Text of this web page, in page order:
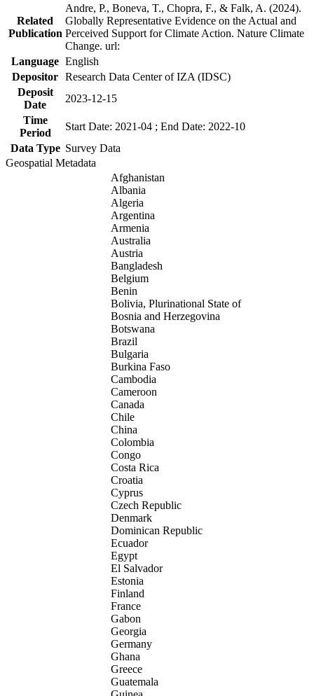
Related
Publication
Andre, P., Boneva, T., Chopra, F., & Falk, A. (2024).
Globally Representative Evidence on the Actual and
Perceived Support for Climate Action. Nature Climate
Change. url:
Language English
Depositor Research Data Center of IZA (IDSC)
Deposit
Date
2023-12-15
Time
Period
Start Date: 2021-04 ; End Date: 2022-10
Data Type Survey Data
Geospatial Metadata
Afghanistan
Albania
Algeria
Argentina
Armenia
Australia
Austria
Bangladesh
Belgium
Benin
Bolivia, Plurinational State of
Bosnia and Herzegovina
Botswana
Brazil
Bulgaria
Burkina Faso
Cambodia
Cameroon
Canada
Chile
China
Colombia
Congo
Costa Rica
Croatia
Cyprus
Czech Republic
Denmark
Dominican Republic
Ecuador
Egypt
El Salvador
Estonia
Finland
France
Gabon
Georgia
Germany
Ghana
Greece
Guatemala